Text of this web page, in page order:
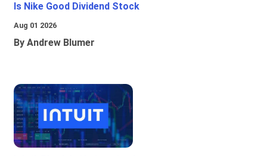
Is Nike Good Dividend Stock
Aug 01 2026
By Andrew Blumer